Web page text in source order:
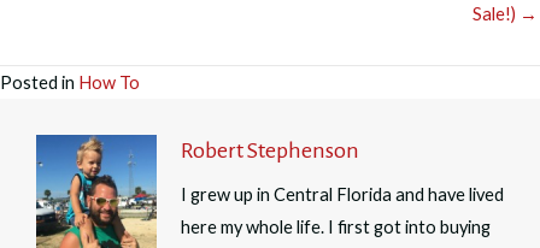
Sale!) →
Posted in How To
Robert Stephenson
I grew up in Central Florida and have lived
here my whole life. I first got into buying